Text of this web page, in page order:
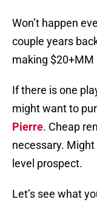
Won’t happen
couple years
making $20+MM
If there is one
might want to
Pierre. Cheap
necessary.
level prospect.
Let’s see what